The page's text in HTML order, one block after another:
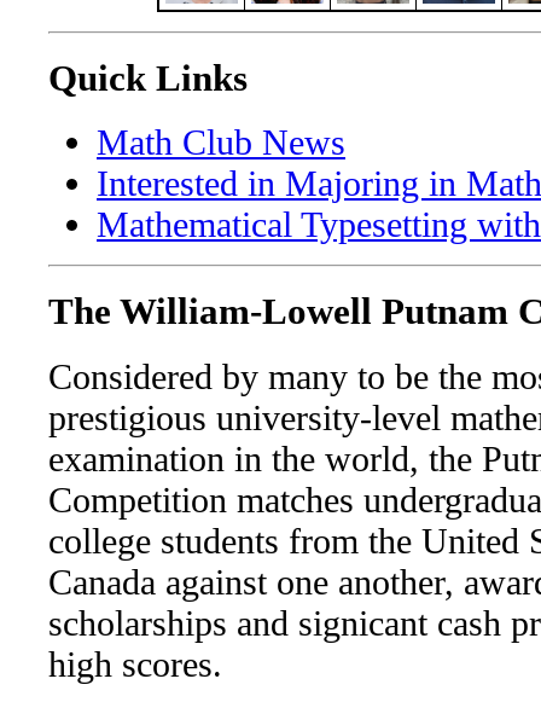
Quick Links
Math Club News
Interested in Majoring in
Mathematical Typesetting
The William-Lowell Putnam
Considered by many to be the
prestigious university-level
examination in the world, the
Competition matches
college students from the United
Canada against one another,
scholarships and signicant cash
high scores.